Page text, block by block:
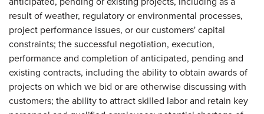
result of weather, regulatory or environmental processes,
project performance issues, or our customers' capital
constraints; the successful negotiation, execution,
performance and completion of anticipated, pending and
existing contracts, including the ability to obtain awards of
projects on which we bid or are otherwise discussing with
customers; the ability to attract skilled labor and retain key